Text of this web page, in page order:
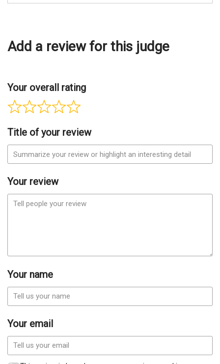
Add a review for this judge
Your overall rating
Title of your review
Your review
Your name
Your email